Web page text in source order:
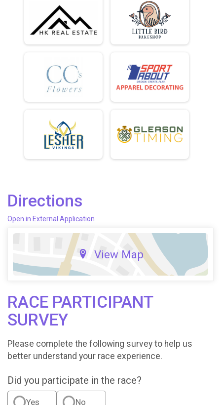
Directions
Open in External Application
View Map
RACE PARTICIPANT
SURVEY
Please complete the following survey to help us
better understand your race experience.
Did you participate in the race?
Yes No